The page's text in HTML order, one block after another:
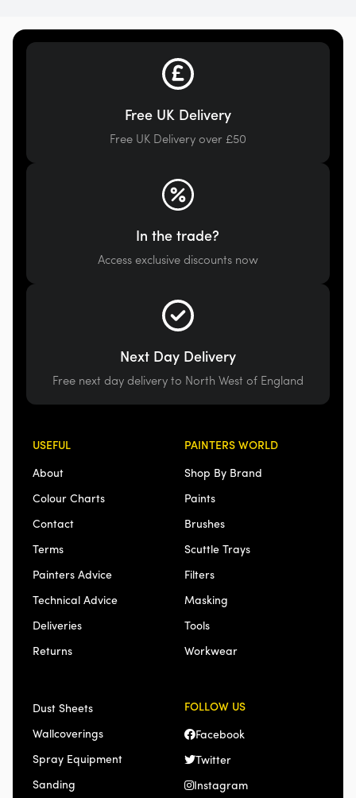
Free UK Delivery
Free UK Delivery over £50
In the trade?
Access exclusive discounts now
Next Day Delivery
Free next day delivery to North West of England
USEFUL
About
Colour Charts
Contact
Terms
Painters Advice
Technical Advice
Deliveries
Returns
PAINTERS WORLD
Shop By Brand
Paints
Brushes
Scuttle Trays
Filters
Masking
Tools
Workwear
Dust Sheets
Wallcoverings
Spray Equipment
Sanding
FOLLOW US
Facebook
Twitter
Instagram